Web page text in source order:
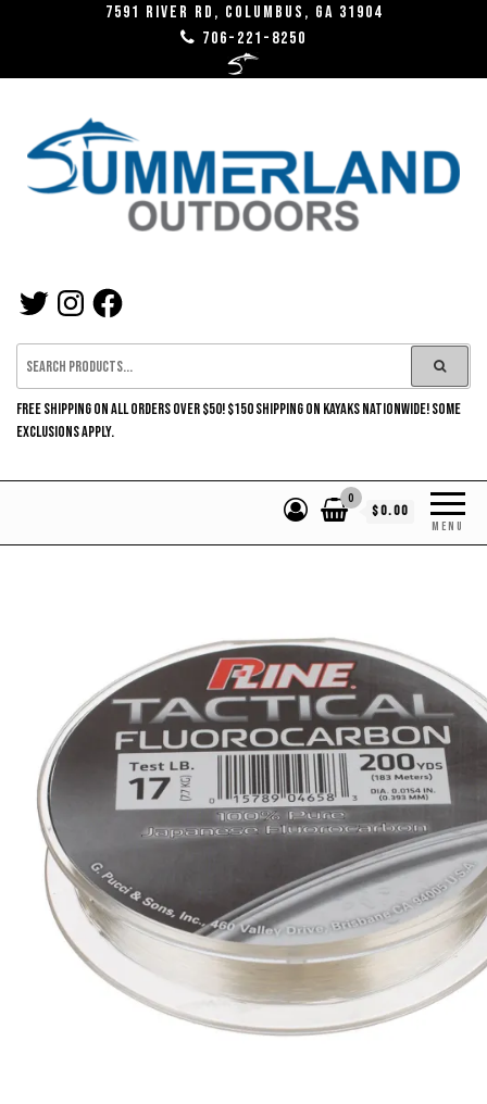
7591 River RD, Columbus, GA 31904
706-221-8250
TWITTERINSTAGRAMFACEBOOK
FREE SHIPPING ON ALL ORDERS OVER $50! $150 SHIPPING ON KAYAKS NATIONWIDE! SOME
EXCLUSIONS APPLY.
MENU
0
$0.00